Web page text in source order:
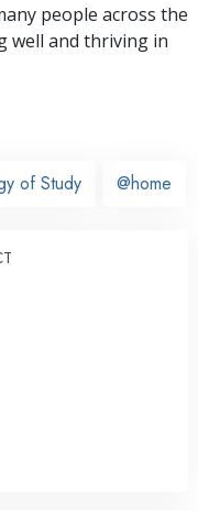
people across the
well and thriving in
of Study @home